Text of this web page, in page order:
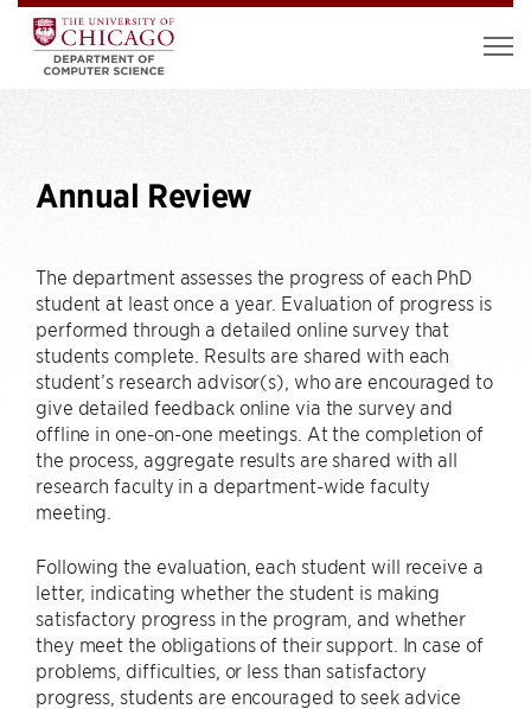
Annual Review
The department assesses the progress of each PhD
student at least once a year. Evaluation of progress is
performed through a detailed online survey that
students complete. Results are shared with each
student’s research advisor(s), who are encouraged to
give detailed feedback online via the survey and
offline in one-on-one meetings. At the completion of
the process, aggregate results are shared with all
research faculty in a department-wide faculty
meeting.
Following the evaluation, each student will receive a
letter, indicating whether the student is making
satisfactory progress in the program, and whether
they meet the obligations of their support. In case of
problems, difficulties, or less than satisfactory
progress, students are encouraged to seek advice